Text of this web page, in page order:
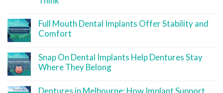
Full Mouth Dental Implants Offer Stability and
Comfort
Snap On Dental Implants Help Dentures Stay
Where They Belong
Dentures in Melbourne: How Implant Support